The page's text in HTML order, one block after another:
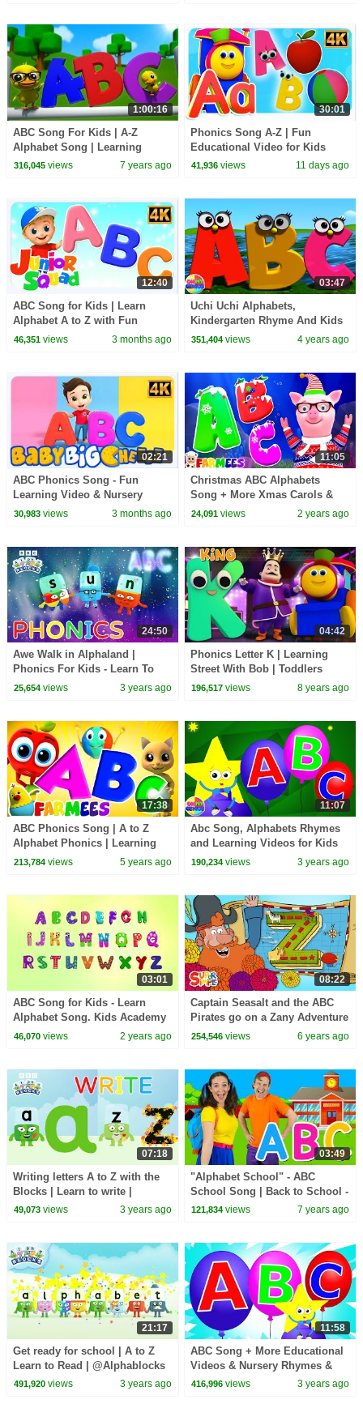
1:00:16
ABC Song For Kids | A-Z
Alphabet Song | Learning
Videos + More Nursery Rhymes
316,045views 7 years ago
30:01
Phonics Song A-Z | Fun
Educational Video for Kids
41,936 views 11 days ago
12:40
ABC Song for Kids | Learn
Alphabet A to Z with Fun
Animation, Phonics & Nursery
46,351views 3 months ago
03:47
Uchi Uchi Alphabets,
Kindergarten Rhyme And Kids
Learning Video
351,404 views 4 years ago
02:21
ABC Phonics Song - Fun
Learning Video & Nursery
Rhyme for Kids by Baby Big
30,983views 3 months ago
11:05
Christmas ABC Alphabets
Song + More Xmas Carols &
Learning Videos
24,091 views 2 years ago
24:50
Awe Walk in Alphaland |
Phonics For Kids - Learn To
Read | @Alphablocks
25,654views 3 years ago
04:42
Phonics Letter K | Learning
Street With Bob | Toddlers
Songs | ABC Videos For
196,517 views 8 years ago
17:38
ABC Phonics Song | A to Z
Alphabet Phonics | Learning
Videos for Babies | Animal
213,784views 5 years ago
11:07
Abc Song, Alphabets Rhymes
and Learning Videos for Kids
190,234 views 3 years ago
03:01
ABC Song for Kids - Learn
Alphabet Song. Kids Academy
46,070views 2 years ago
08:22
Captain Seasalt and the ABC
Pirates go on a Zany Adventure
on "Z" Island
254,546 views 6 years ago
07:18
Writing letters A to Z with the
Blocks | Learn to write |
@Alphablocks
49,073views 3 years ago
03:49
"Alphabet School" - ABC
School Song | Back to School -
Learn alphabet, phonics &
121,834 views 7 years ago
21:17
Get ready for school | A to Z
Learn to Read | @Alphablocks
491,920views 3 years ago
11:58
ABC Song + More Educational
Videos & Nursery Rhymes &
Kids Songs
416,996 views 3 years ago